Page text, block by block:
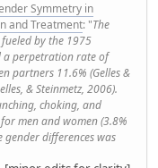
Symmetry in
and Treatment: "The
by the 1975
a perpetration rate of
partners 11.6% (Gelles &
& Steinmetz, 2006).
choking, and
men and women (3.8%
gender differences was